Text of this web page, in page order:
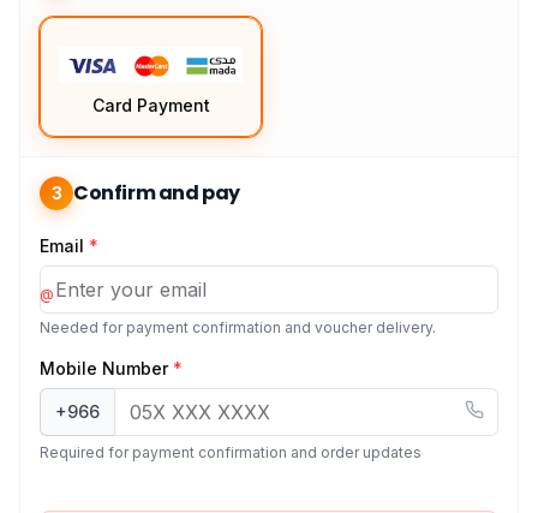
Card Payment
3 Confirm and pay
Email *
@
Needed for payment confirmation and voucher delivery.
Mobile Number *
+966
Required for payment confirmation and order updates